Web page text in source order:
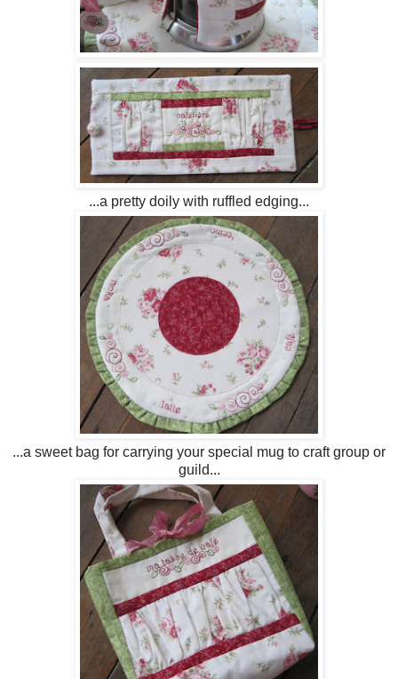
...a pretty doily with ruffled edging...
...a sweet bag for carrying your special mug to craft group or
guild...